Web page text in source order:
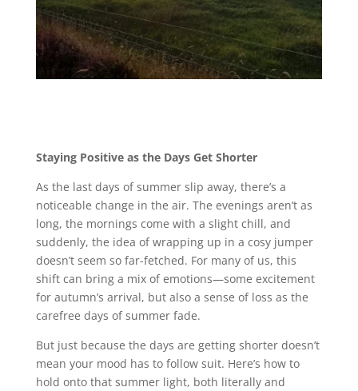
Staying Positive as the Days Get Shorter
As the last days of summer slip away, there’s a
noticeable change in the air. The evenings aren’t as
long, the mornings come with a slight chill, and
suddenly, the idea of wrapping up in a cosy jumper
doesn’t seem so far-fetched. For many of us, this
shift can bring a mix of emotions—some excitement
for autumn’s arrival, but also a sense of loss as the
carefree days of summer fade.
But just because the days are getting shorter doesn’t
mean your mood has to follow suit. Here’s how to
hold onto that summer light, both literally and